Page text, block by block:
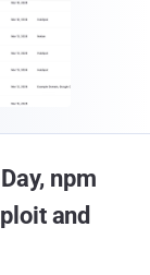
npm
and